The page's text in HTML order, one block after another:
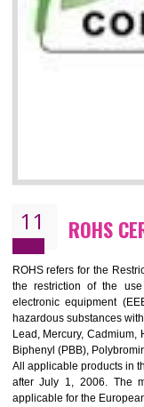
10
GOST-R defines the
certificate and also
the marketing and
demonstrates that